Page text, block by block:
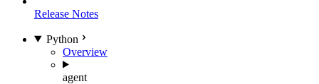
Release Notes
Python
Overview
agent